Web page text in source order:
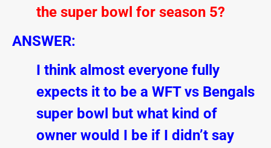
the super bowl for season 5?
ANSWER:
I think almost everyone fully
expects it to be a WFT vs Bengals
super bowl but what kind of
owner would I be if I didn’t say